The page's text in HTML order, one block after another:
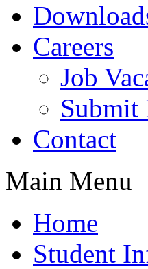
Careers
Job
Submit
Contact
Main Menu
Home
Student